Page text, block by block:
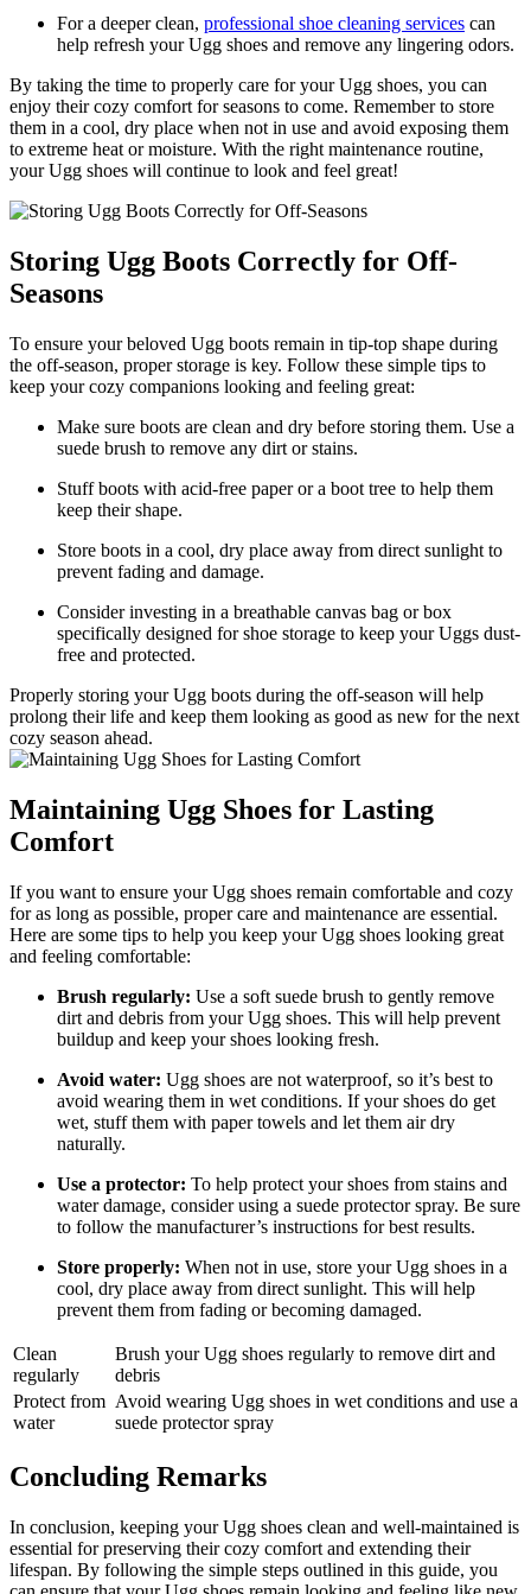
For​ a deeper clean, ⁤ professional shoe cleaning services ‍ can
help‌ refresh your Ugg shoes and remove any‌ lingering odors.
By taking ⁢the ⁤time to properly​ care for your Ugg shoes, you​ can
enjoy their ​cozy comfort for seasons ‍to ‌come. ⁢Remember to store⁤
them in a⁤ cool, dry place when not in use and avoid exposing them
to extreme⁣ heat or ⁢moisture. With ‍the​ right ​maintenance routine,
your Ugg ⁣shoes will continue to look and feel great!
Storing Ugg Boots Correctly ‍for Off-
Seasons
To ensure‌ your beloved Ugg boots remain in tip-top shape⁤ during
the off-season, proper storage is key. Follow these‍ simple tips to⁣
keep your‍ cozy companions‌ looking and⁣ feeling great:
Make sure boots are⁤ clean and ⁢dry before storing them. Use a
‌suede brush⁤ to‌ remove⁣ any dirt or stains.
Stuff boots with acid-free paper or a boot tree​ to help them‌
keep their shape.
Store boots in a cool, dry place⁢ away from ‍direct⁢ sunlight to⁤
prevent fading and damage.
Consider investing in a ‌breathable canvas bag or box
‌specifically designed for⁣ shoe storage to keep your ‍Uggs dust-
free and protected.
Properly storing your Ugg ⁢boots during the off-season⁢ will help
prolong their life and​ keep them looking as good ⁢as new for the next
cozy ⁣season ahead.
Maintaining Ugg Shoes‍ for Lasting
Comfort
If ‌you want⁢ to‌ ensure your‍ Ugg shoes remain comfortable and⁢ cozy
for​ as long as ⁤possible, proper care and maintenance ‍are essential.‍
Here are some tips to help you ​keep ⁢your Ugg shoes looking‌ great⁣
and feeling comfortable:
Brush ⁢regularly: Use a soft suede brush to⁢ gently remove
dirt and⁣ debris ‌from your Ugg shoes.⁢ This will help prevent
buildup and keep your⁢ shoes looking fresh.
Avoid water: Ugg shoes⁣ are not waterproof, so it’s ⁣best to
avoid wearing ⁣them in wet conditions. If your shoes do get
wet, stuff⁤ them with ⁤paper ‌towels and let them air dry
naturally.
Use a protector: ‍To⁢ help protect ​your shoes from ​stains and
‌water damage,⁣ consider ‌using a suede protector​ spray. Be sure
to follow⁤ the manufacturer’s instructions for best results.
Store properly: When not in ⁤use, store your⁤ Ugg shoes in a
‌cool, dry place away from⁣ direct ‍sunlight. This ⁢will‌ help
prevent them from fading‍ or becoming damaged.
Clean
regularly
Brush your Ugg shoes regularly to remove dirt and
debris
Protect from⁤
water
Avoid ‍wearing ​Ugg​ shoes in wet conditions and⁤ use a
suede protector spray
Concluding⁢ Remarks
In conclusion, ⁤keeping your Ugg shoes clean and ⁢well-maintained is
essential for ⁢preserving their cozy comfort⁣ and extending their
lifespan. By following the ‍simple steps outlined⁣ in‌ this guide, you